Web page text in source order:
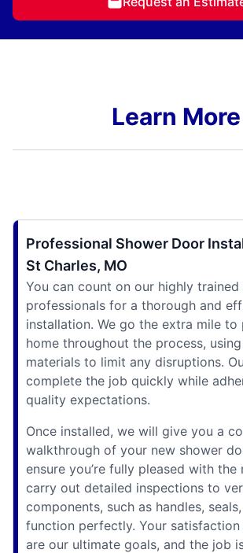
Learn More
Professional Shower Door
St Charles, MO
You can count on our highly trained
professionals for a thorough and
installation. We go the extra mile
home throughout the process,
materials to limit any disruptions.
complete the job quickly while
quality expectations.
Once installed, we will give you a
walkthrough of your new shower
ensure you’re fully pleased with the
carry out detailed inspections to
components, such as handles,
function perfectly. Your
are our ultimate goals, and the job